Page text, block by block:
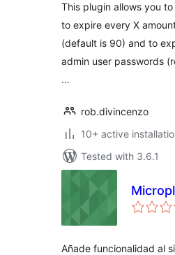
This plugin allows you
to expire every X
(default is 90) and to
admin user passwords
…
rob.divincenzo
10+ active
Tested with 3.6.1
Añade funcionalidad al